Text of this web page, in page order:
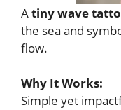
Atiny wave
the sea and
flow.
Why It Works:
Simple yet